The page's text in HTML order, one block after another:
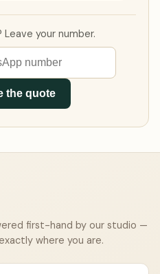
Leave your number.
the quote
first-hand by our studio —
where you are.